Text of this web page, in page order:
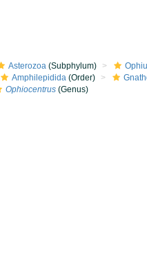
Asterozoa(Subphylum)
Amphilepidida(Order)
Ophiocentrus(Genus)